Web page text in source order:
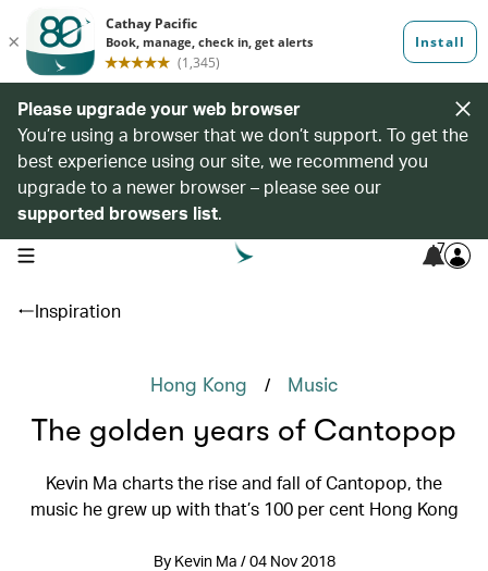
Please upgrade your web browser
You’re using a browser that we don’t support. To get the
best experience using our site, we recommend you
upgrade to a newer browser – please see our
supported browsers list.
open navigation menu 7
Inspiration
Hong Kong / Music
The golden years of Cantopop
Kevin Ma charts the rise and fall of Cantopop, the
music he grew up with that’s 100 per cent Hong Kong
By Kevin Ma / 04 Nov 2018